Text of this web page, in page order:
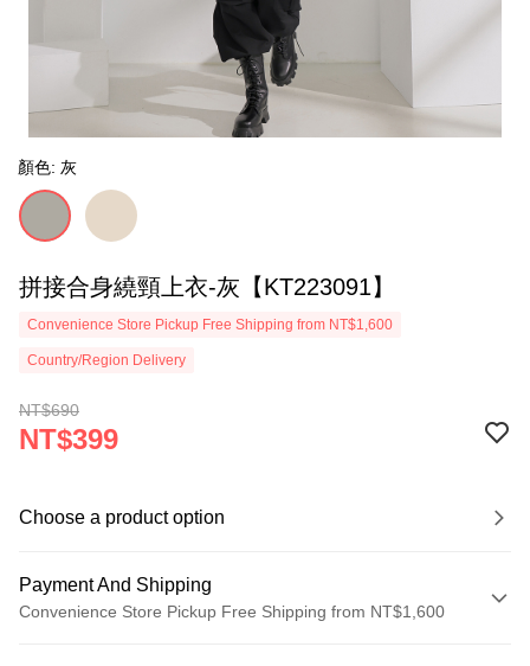
顏色: 灰
拼接合身繞頸上衣-灰【KT223091】
Convenience Store Pickup Free Shipping from NT$1,600
Country/Region Delivery
NT$690
NT$399
Choose a product option
Payment And Shipping
Convenience Store Pickup Free Shipping from NT$1,600